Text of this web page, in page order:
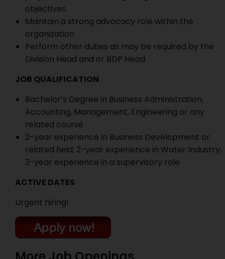
objectives.
Maintain a strong advocacy role within the
organization
Perform other duties as may be required by the
Division Head and or BDP Head.
JOB QUALIFICATION
Bachelor’s Degree in Business Administration,
Accounting, Management, Engineering or any
related course
2-year experience in Business Development or
related field; 2-year experience in Water Industry;
3-year experience in a supervisory role
ACTIVE DATES
Urgent hiring!